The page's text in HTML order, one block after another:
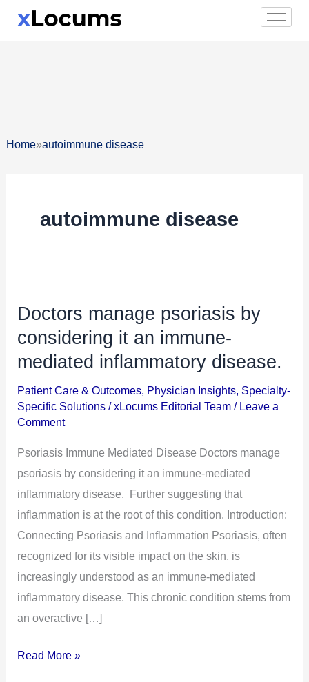
Home»autoimmune disease
autoimmune disease
Doctors manage psoriasis by
considering it an immune-
mediated inflammatory disease.
Patient Care & Outcomes, Physician Insights, Specialty-
Specific Solutions /xLocums Editorial Team / Leave a
Comment
Psoriasis Immune Mediated Disease Doctors manage
psoriasis by considering it an immune-mediated
inflammatory disease. Further suggesting that
inflammation is at the root of this condition. Introduction:
Connecting Psoriasis and Inflammation Psoriasis, often
recognized for its visible impact on the skin, is
increasingly understood as an immune-mediated
inflammatory disease. This chronic condition stems from
an overactive […]
Doctors
manage
psoriasis
considering
it
immune-
mediated
inflammatory
disease.
Read More »